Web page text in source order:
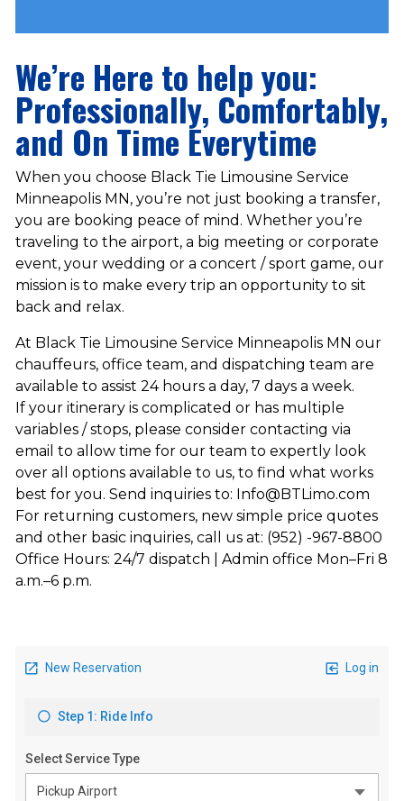
We’re Here to help you:
Professionally, Comfortably,
and On Time Everytime
When you choose Black Tie Limousine Service
Minneapolis MN, you’re not just booking a transfer,
you are booking peace of mind. Whether you’re
traveling to the airport, a big meeting or corporate
event, your wedding or a concert / sport game, our
mission is to make every trip an opportunity to sit
back and relax.
At Black Tie Limousine Service Minneapolis MN our
chauffeurs, office team, and dispatching team are
available to assist 24 hours a day, 7 days a week.
If your itinerary is complicated or has multiple
variables / stops, please consider contacting via
email to allow time for our team to expertly look
over all options available to us, to find what works
best for you. Send inquiries to: Info@BTLimo.com
For returning customers, new simple price quotes
and other basic inquiries, call us at: (952) -967-8800
Office Hours: 24/7 dispatch | Admin office Mon–Fri 8
a.m.–6 p.m.